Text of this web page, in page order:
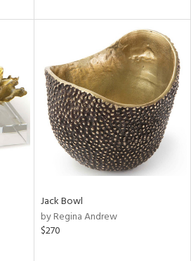
Jack Bowl
by Regina Andrew
$270